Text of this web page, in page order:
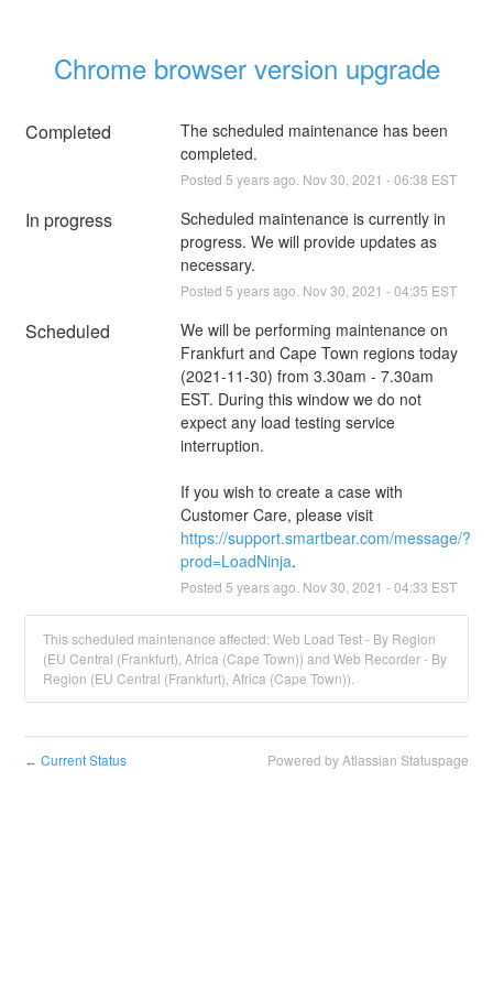
Chrome browser version upgrade
Completed
The scheduled maintenance has been
completed.
Posted 5 years ago. Nov30 2021 -06:38 EST
In progress
Scheduled maintenance is currently in
progress. We will provide updates as
necessary.
Posted 5 years ago. Nov30 2021 -04:35 EST
Scheduled
We will be performing maintenance on
Frankfurt and Cape Town regions today
(2021-11-30) from 3.30am - 7.30am
EST. During this window we do not
expect any load testing service
interruption.
If you wish to create a case with
Customer Care, please visit
https://support.smartbear.com/message/?
prod=LoadNinja.
Posted 5 years ago. Nov30 2021 -04:33 EST
This scheduled maintenance affected: Web Load Test - By Region
(EU Central (Frankfurt), Africa (Cape Town)) and Web Recorder - By
Region (EU Central (Frankfurt), Africa (Cape Town)).
← Current Status Powered by Atlassian Statuspage